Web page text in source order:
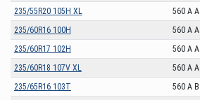
235/55R20 105H XL
560 A A
235/60R16 100H
560 A A
235/60R17 102H
560 A A
235/60R18 107V XL
560 A A
235/65R16 103T
560 A B